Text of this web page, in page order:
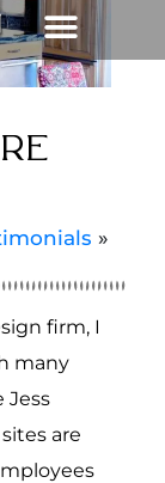
»
firm, I
many
Jess
are